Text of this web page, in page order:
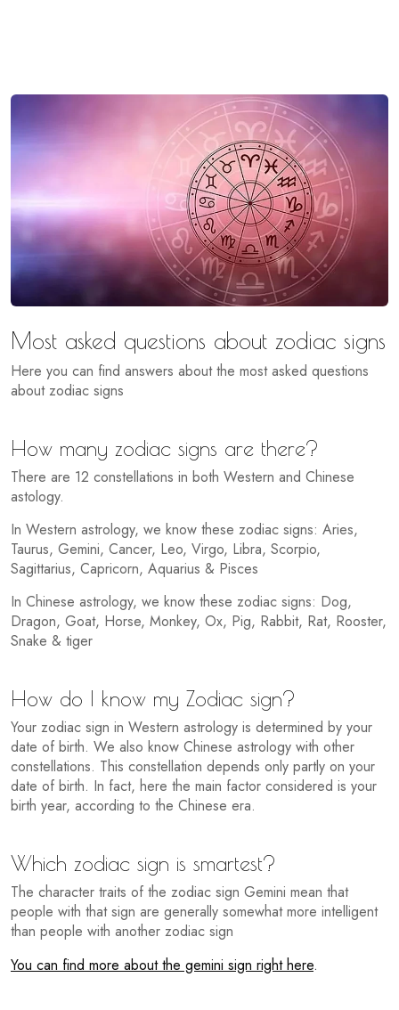
Most asked questions about zodiac signs
Here you can find answers about the most asked questions
about zodiac signs
How many zodiac signs are there?
There are 12 constellations in both Western and Chinese
astology.
In Western astrology, we know these zodiac signs: Aries,
Taurus, Gemini, Cancer, Leo, Virgo, Libra, Scorpio,
Sagittarius, Capricorn, Aquarius & Pisces
In Chinese astrology, we know these zodiac signs: Dog,
Dragon, Goat, Horse, Monkey, Ox, Pig, Rabbit, Rat, Rooster,
Snake & tiger
How do I know my Zodiac sign?
Your zodiac sign in Western astrology is determined by your
date of birth. We also know Chinese astrology with other
constellations. This constellation depends only partly on your
date of birth. In fact, here the main factor considered is your
birth year, according to the Chinese era.
Which zodiac sign is smartest?
The character traits of the zodiac sign Gemini mean that
people with that sign are generally somewhat more intelligent
than people with another zodiac sign
You can find more about the gemini sign right here.